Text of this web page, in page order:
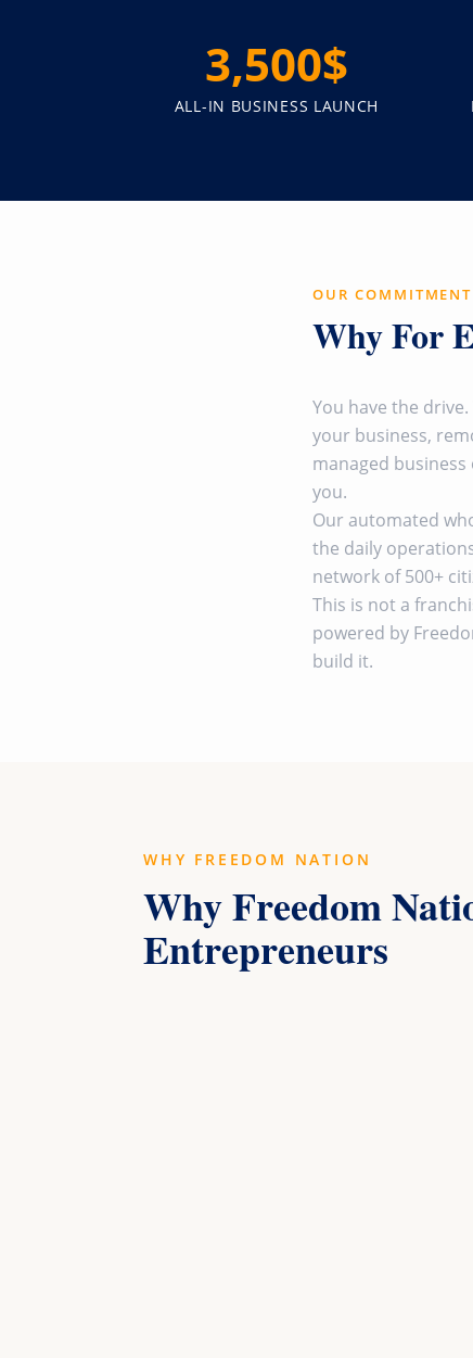
3,500$
ALL-IN BUSINESS LAUNCH
OUR COMMITMENT
Why For
You have the
your business,
managed
you.
Our automated
the daily
network of 500+
This is not a
powered by
build it.
WHY FREEDOM NATION
Why Freedom
Entrepreneurs